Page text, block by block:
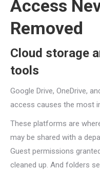
Access
Removed
Cloud storage
tools
Google Drive, OneDrive,
access causes the most
These platforms are
may be shared with a
Guest permissions
cleaned up. And folders